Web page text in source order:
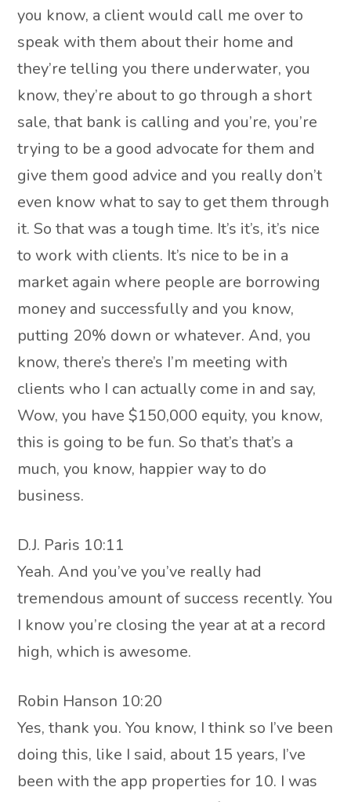
you know, a client would call me over to
speak with them about their home and
they’re telling you there underwater, you
know, they’re about to go through a short
sale, that bank is calling and you’re, you’re
trying to be a good advocate for them and
give them good advice and you really don’t
even know what to say to get them through
it. So that was a tough time. It’s it’s, it’s nice
to work with clients. It’s nice to be in a
market again where people are borrowing
money and successfully and you know,
putting 20% down or whatever. And, you
know, there’s there’s I’m meeting with
clients who I can actually come in and say,
Wow, you have $150,000 equity, you know,
this is going to be fun. So that’s that’s a
much, you know, happier way to do
business.
D.J. Paris 10:11
Yeah. And you’ve you’ve really had
tremendous amount of success recently. You
I know you’re closing the year at at a record
high, which is awesome.
Robin Hanson 10:20
Yes, thank you. You know, I think so I’ve been
doing this, like I said, about 15 years, I’ve
been with the app properties for 10. I was